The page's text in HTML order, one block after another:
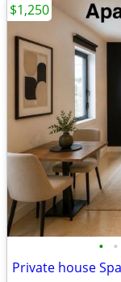
• •
Private house
$1,250